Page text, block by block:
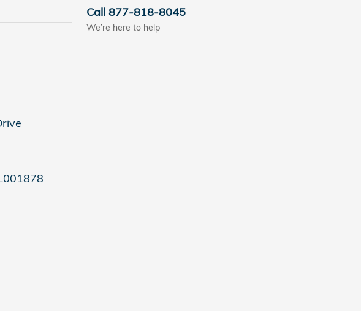
Call 877-818-8045
We’re here to help